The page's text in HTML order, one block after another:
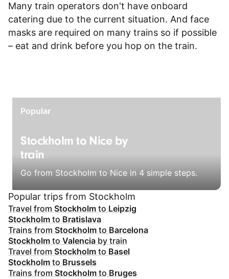
Many train operators don't have onboard
catering due to the current situation. And face
masks are required on many trains so if possible
– eat and drink before you hop on the train.
Popular
Stockholm to Nice by
train
Go from Stockholm to Nice in 4 simple steps.
Popular trips from Stockholm
Travel from Stockholm to Leipzig
Stockholm to Bratislava
Trains from Stockholm to Barcelona
Stockholm to Valencia by train
Travel from Stockholm to Basel
Stockholm to Brussels
Trains from Stockholm to Bruges